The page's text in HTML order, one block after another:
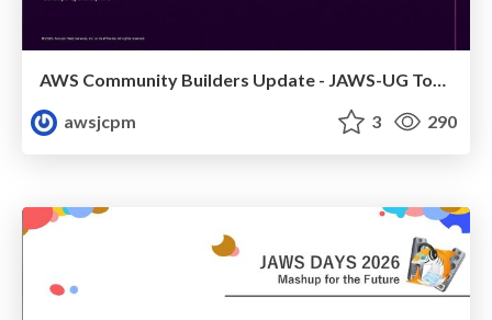
AWS Community Builders Update - JAWS-UG Tokyo and Sainokuni
awsjcpm
3 290